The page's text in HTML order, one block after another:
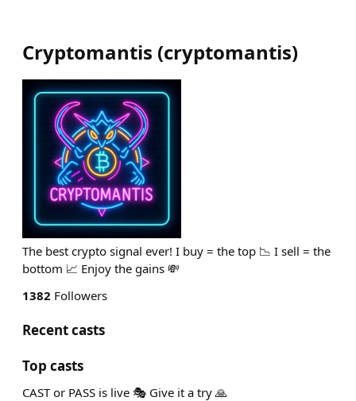
Cryptomantis (cryptomantis)
The best crypto signal ever! I buy = the top 📉 I sell = the
bottom 📈 Enjoy the gains 💸
1382 Followers
Recent casts
Top casts
CAST or PASS is live 🎭 Give it a try 🙏